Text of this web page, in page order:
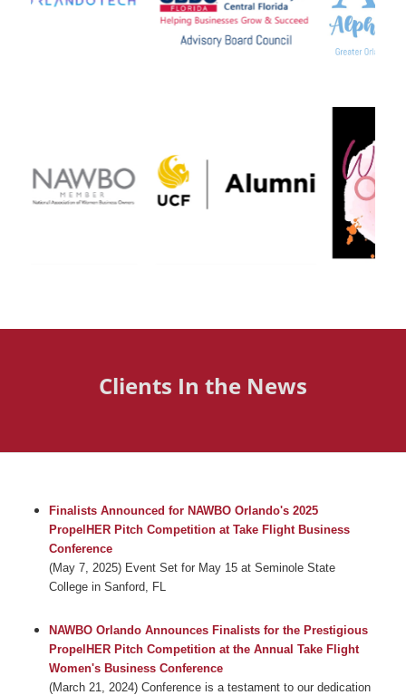
Clients In the News
Finalists Announced for NAWBO Orlando's 2025
PropelHER Pitch Competition at Take Flight Business
Conference
(May 7, 2025) Event Set for May 15 at Seminole State
College in Sanford, FL
NAWBO Orlando Announces Finalists for the Prestigious
PropelHER Pitch Competition at the Annual Take Flight
Women's Business Conference
(March 21, 2024) Conference is a testament to our dedication